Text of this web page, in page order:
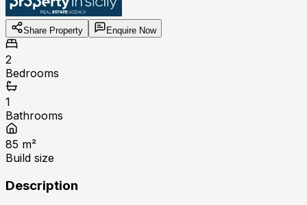
Share Property Enquire Now
2
Bedrooms
1
Bathrooms
85 m²
Build size
Description